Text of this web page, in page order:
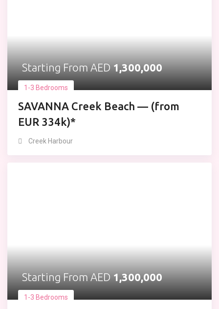
Starting From AED 1,300,000
1-3 Bedrooms
SAVANNA Creek Beach — (from
EUR 334k)*
Creek Harbour
Starting From AED 1,300,000
1-3 Bedrooms